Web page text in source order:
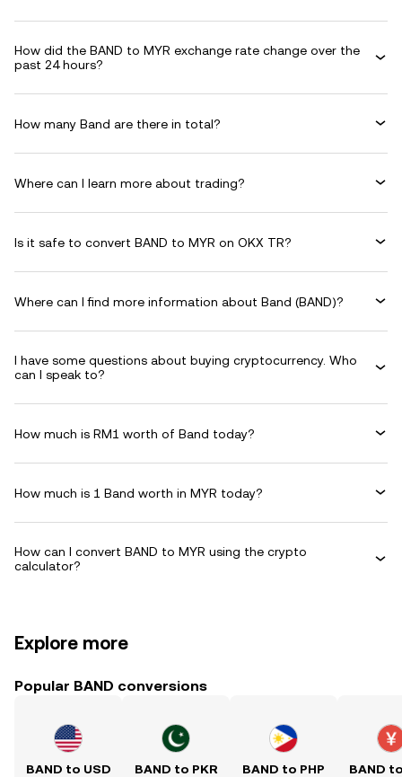
How did the BAND to MYR exchange rate change over the
past 24 hours?
How many Band are there in total?
Where can I learn more about trading?
Is it safe to convert BAND to MYR on OKX TR?
Where can I find more information about Band (BAND)?
I have some questions about buying cryptocurrency. Who
can I speak to?
How much is RM1 worth of Band today?
How much is 1 Band worth in MYR today?
How can I convert BAND to MYR using the crypto
calculator?
Explore more
Popular BAND conversions
BAND to USD BAND to PKR BAND to PHP BAND